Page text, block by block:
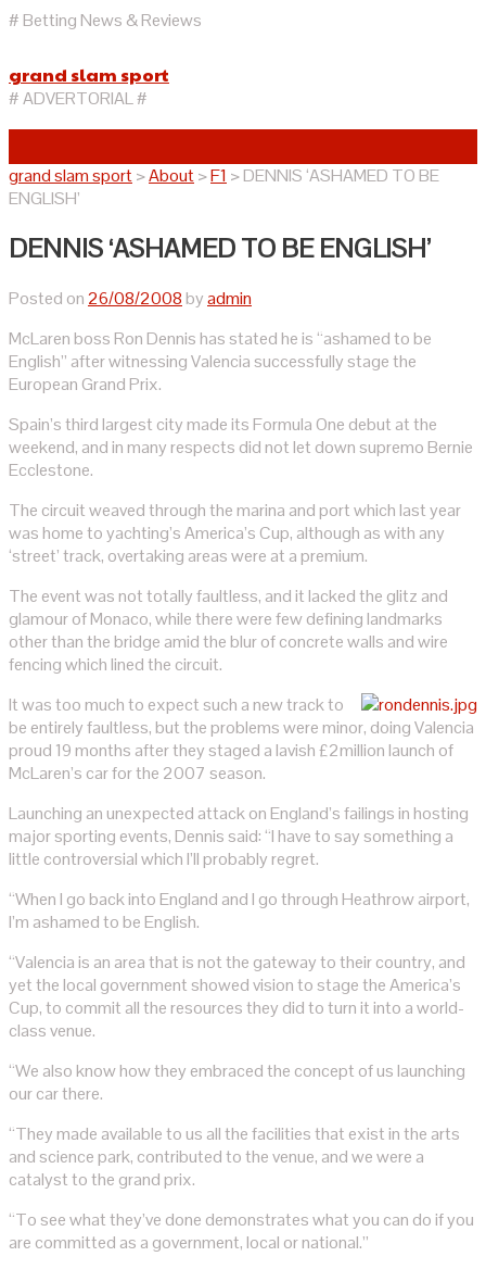
# Betting News & Reviews
grand slam sport
# ADVERTORIAL #
grand slam sport>About>F1 >DENNIS ‘ASHAMED TO BE
ENGLISH’
DENNIS ‘ASHAMED TO BE ENGLISH’
Posted on26/08/2008 byadmin
McLaren boss Ron Dennis has stated he is “ashamed to be
English” after witnessing Valencia successfully stage the
European Grand Prix.
Spain’s third largest city made its Formula One debut at the
weekend, and in many respects did not let down supremo Bernie
Ecclestone.
The circuit weaved through the marina and port which last year
was home to yachting’s America’s Cup, although as with any
‘street’ track, overtaking areas were at a premium.
The event was not totally faultless, and it lacked the glitz and
glamour of Monaco, while there were few defining landmarks
other than the bridge amid the blur of concrete walls and wire
fencing which lined the circuit.
It was too much to expect such a new track to
be entirely faultless, but the problems were minor, doing Valencia
proud 19 months after they staged a lavish £2million launch of
McLaren’s car for the 2007 season.
Launching an unexpected attack on England’s failings in hosting
major sporting events, Dennis said: “I have to say something a
little controversial which I’ll probably regret.
“When I go back into England and I go through Heathrow airport,
I’m ashamed to be English.
“Valencia is an area that is not the gateway to their country, and
yet the local government showed vision to stage the America’s
Cup, to commit all the resources they did to turn it into a world-
class venue.
“We also know how they embraced the concept of us launching
our car there.
“They made available to us all the facilities that exist in the arts
and science park, contributed to the venue, and we were a
catalyst to the grand prix.
“To see what they’ve done demonstrates what you can do if you
are committed as a government, local or national.”